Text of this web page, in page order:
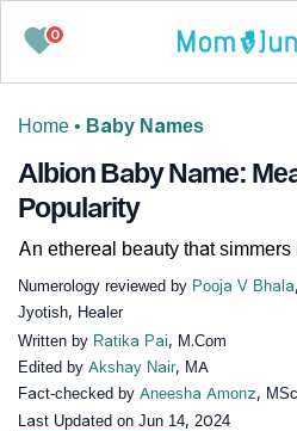
0
Home • Baby Names
Albion Baby Name:
Popularity
An ethereal beauty that simmers
Numerology reviewed by Pooja V Bhala
Jyotish, Healer
Written by Ratika Pai, M.Com
Edited by Akshay Nair, MA
Fact-checked by Aneesha Amonz, MSc
Last Updated on Jun 14, 2024